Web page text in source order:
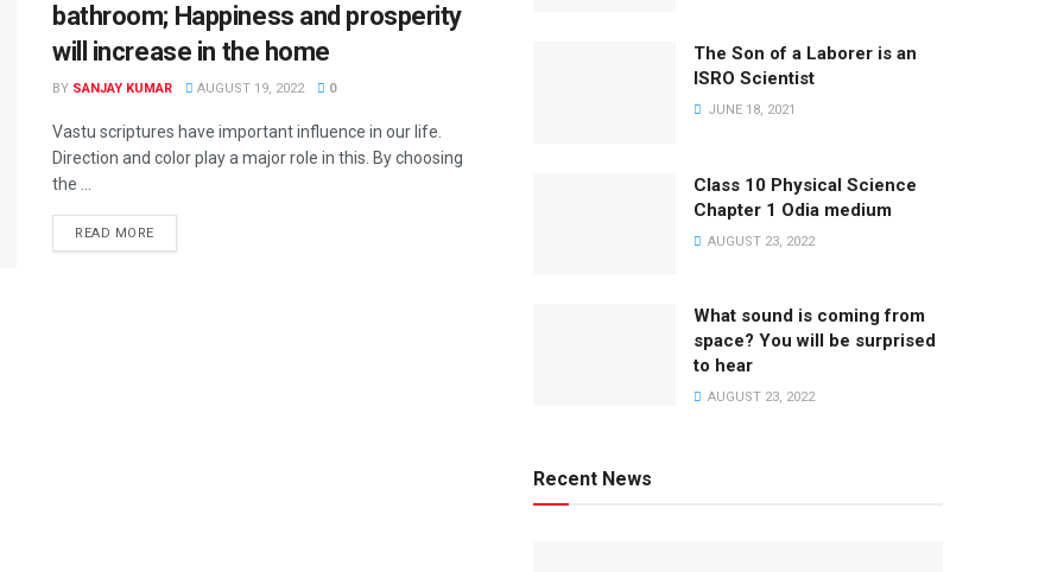
bathroom; Happiness and prosperity
will increase in the home
BY SANJAY KUMAR AUGUST 19, 2022 0
Vastu scriptures have important influence in our life.
Direction and color play a major role in this. By choosing
the ...
READ MORE
The Son of a Laborer is an
ISRO Scientist
JUNE 18, 2021
Class 10 Physical Science
Chapter 1 Odia medium
AUGUST 23, 2022
What sound is coming from
space? You will be surprised
to hear
AUGUST 23, 2022
Recent News